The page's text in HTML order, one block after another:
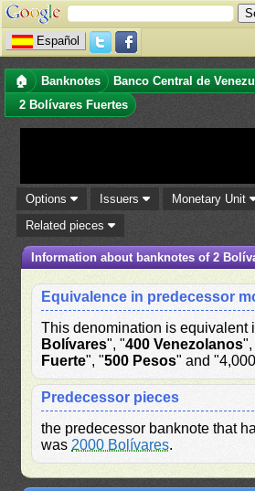
Español
🏠 Banknotes Banco Central de
2 Bolívares Fuertes
Options Issuers Monetary Unit
Related pieces
Information about banknotes of 2
Equivalence in predecessor
This denomination is equivalent
Bolívares", "400 Venezolanos
Fuerte", "500 Pesos" and
Predecessor pieces
the predecessor banknote that
was 2000 Bolívares.